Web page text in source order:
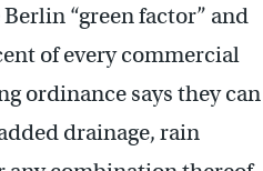
“green factor” and
of every commercial
ordinance says they can
drainage, rain